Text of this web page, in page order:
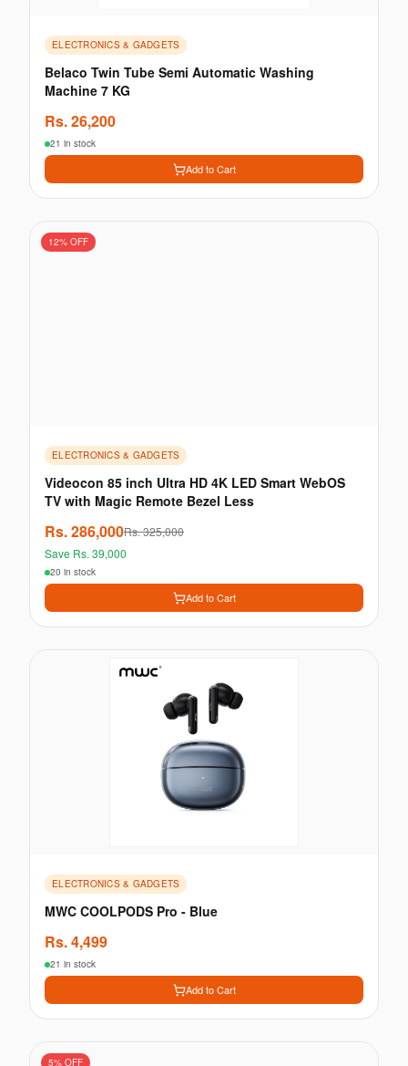
ELECTRONICS & GADGETS
Belaco Twin Tube Semi Automatic Washing
Machine 7 KG
Rs.26,200
21 in stock
Add to Cart
12% OFF
ELECTRONICS & GADGETS
Videocon 85 inch Ultra HD 4K LED Smart WebOS
TV with Magic Remote Bezel Less
Rs.286,000Rs.325,000
Save Rs. 39,000
20 in stock
Add to Cart
ELECTRONICS & GADGETS
MWC COOLPODS Pro - Blue
Rs.4,499
21 in stock
Add to Cart
5% OFF